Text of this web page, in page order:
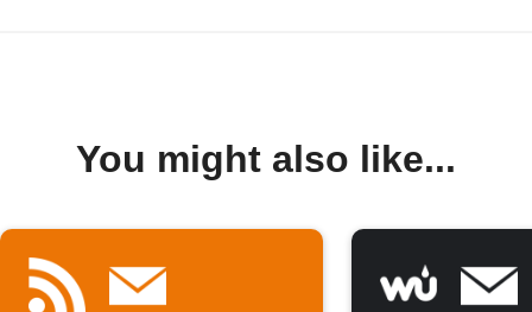
You might also like...